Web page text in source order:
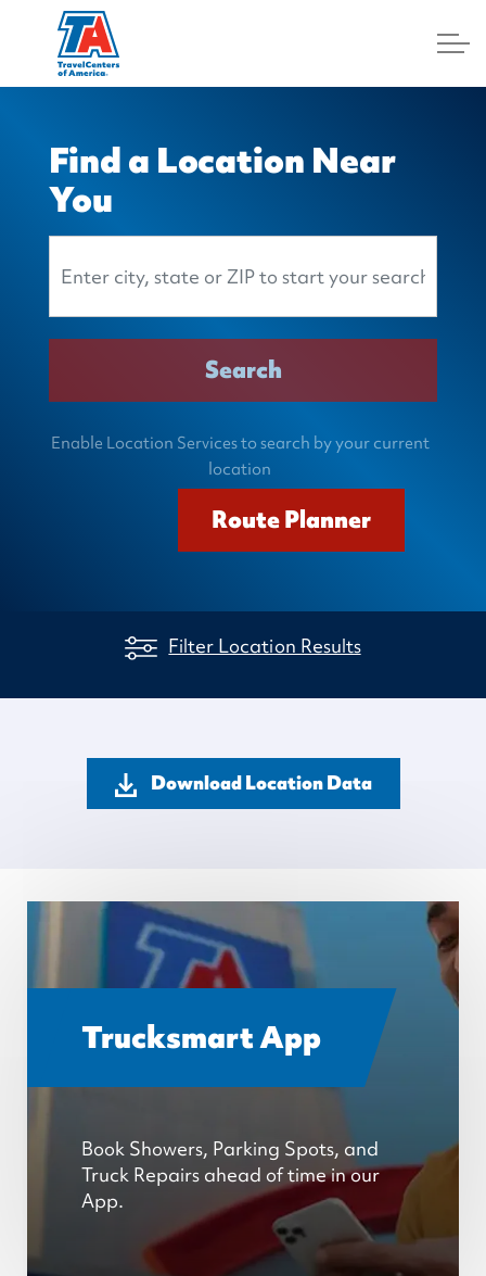
Find a Location Near
You
Search
Enable Location Services to search by your current
location
Route Planner
Filter Location Results
Download Location Data
Trucksmart App
Book Showers, Parking Spots, and
Truck Repairs ahead of time in our
App.